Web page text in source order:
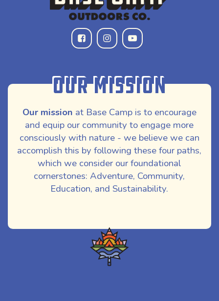
Our Mission
Our mission at Base Camp is to encourage
and equip our community to engage more
consciously with nature - we believe we can
accomplish this by following these four paths,
which we consider our foundational
cornerstones: Adventure, Community,
Education, and Sustainability.